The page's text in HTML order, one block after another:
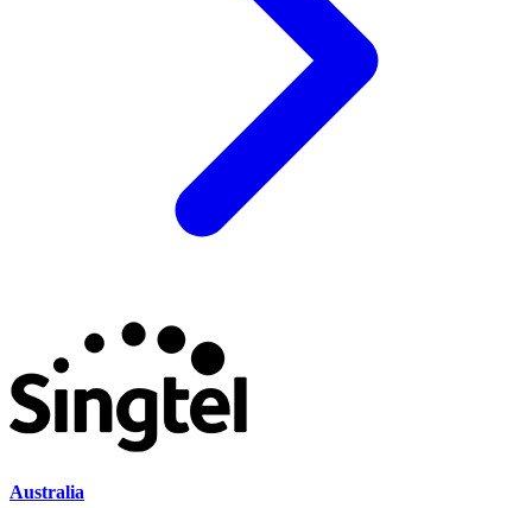
Australia